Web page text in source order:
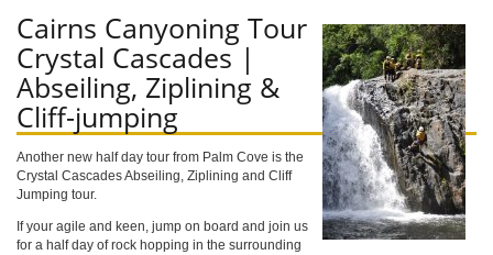
Cairns Canyoning Tour
Crystal Cascades |
Abseiling, Ziplining &
Cliff-jumping
Another new half day tour from Palm Cove is the
Crystal Cascades Abseiling, Ziplining and Cliff
Jumping tour.
If your agile and keen, jump on board and join us
for a half day of rock hopping in the surrounding